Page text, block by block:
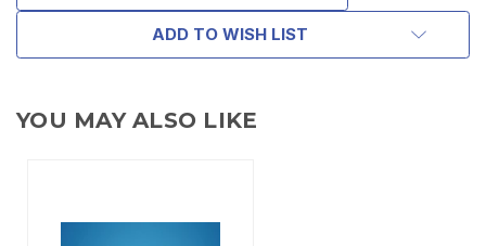
ADD TO WISH LIST
YOU MAY ALSO LIKE